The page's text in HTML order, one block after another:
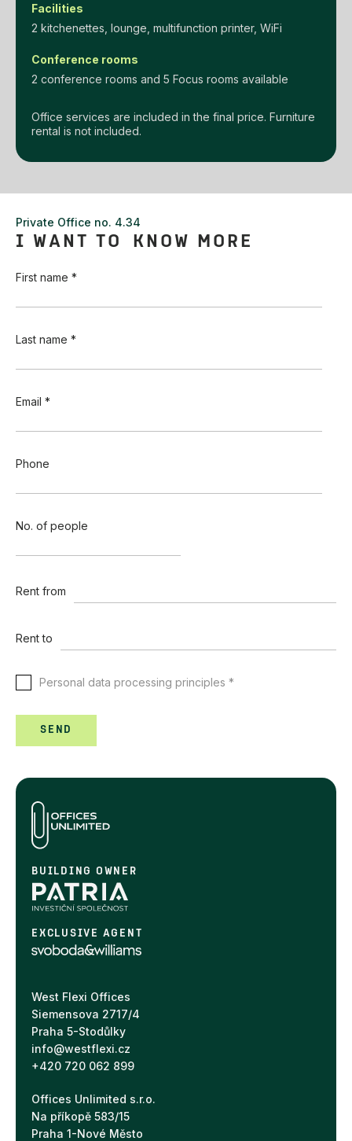
Facilities
2 kitchenettes, lounge, multifunction printer, WiFi
Conference rooms
2 conference rooms and 5 Focus rooms available
Office services are included in the final price. Furniture
rental is not included.
Private Office no. 4.34
I WANT TO KNOW MORE
First name *
Last name *
Email *
Phone
No. of people
Rent from
Rent to
Personal data processing principles *
BUILDING OWNER
EXCLUSIVE AGENT
West Flexi Offices
Siemensova 2717/4
Praha 5-Stodůlky
info@westflexi.cz
+420 720 062 899
Offices Unlimited s.r.o.
Na příkopě 583/15
Praha 1-Nové Město